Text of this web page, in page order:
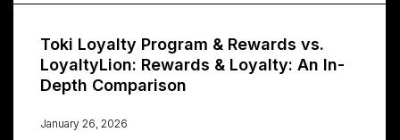
Toki Loyalty Program & Rewards vs.
LoyaltyLion: Rewards & Loyalty: An In-
Depth Comparison
January 26, 2026